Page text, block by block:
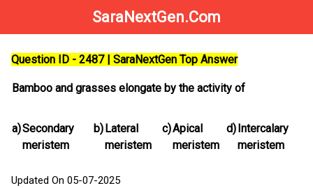
SaraNextGen.Com
Question ID - 2487 | SaraNextGen Top Answer
Bamboo and grasses elongate by the activity of
a)Secondary
meristem
b)Lateral
meristem
c)Apical
meristem
d)Intercalary
meristem
Updated On 05-07-2025